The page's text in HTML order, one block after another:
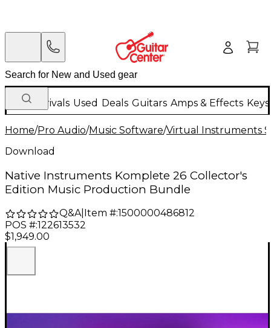
New Arrivals Used Deals Guitars Amps & Effects
Home/Pro Audio/Music Software/Virtual Instruments
Download
Native Instruments Komplete 26 Collector's
Edition Music Production Bundle
Q&A| Item #:1500000486812
POS #:122613532
$1,949.00